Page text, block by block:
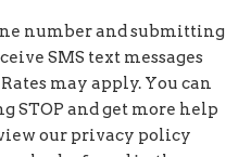
number and submitting
SMS text messages
may apply. You can
STOP and get more help
our privacy policy